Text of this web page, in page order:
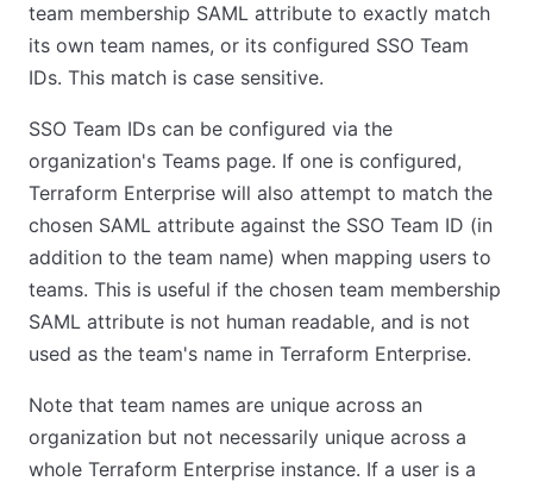
team membership SAML attribute to exactly match
its own team names, or its configured SSO Team
IDs. This match is case sensitive.
SSO Team IDs can be configured via the
organization's Teams page. If one is configured,
Terraform Enterprise will also attempt to match the
chosen SAML attribute against the SSO Team ID (in
addition to the team name) when mapping users to
teams. This is useful if the chosen team membership
SAML attribute is not human readable, and is not
used as the team's name in Terraform Enterprise.
Note that team names are unique across an
organization but not necessarily unique across a
whole Terraform Enterprise instance. If a user is a